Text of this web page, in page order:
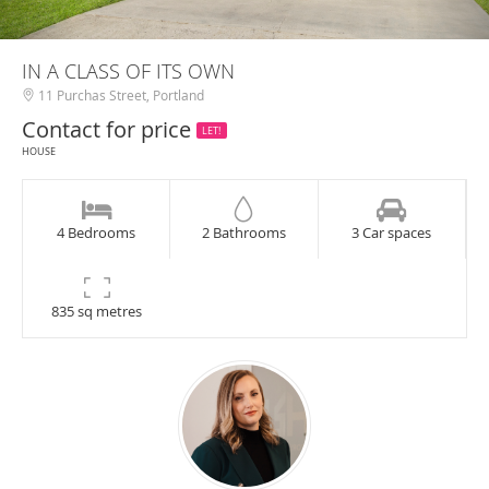
IN A CLASS OF ITS OWN
11 Purchas Street, Portland
Contact for price
LET!
HOUSE
4 Bedrooms 2 Bathrooms 3 Car spaces
835 sq metres